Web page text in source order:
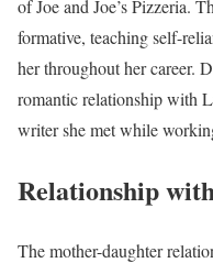
of Joe and Joe’s Pizzeria.
formative, teaching self-
her throughout her career.
romantic relationship with
writer she met while
Relationship
The mother-daughter